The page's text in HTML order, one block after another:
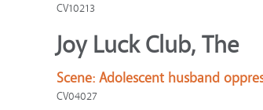
CV10213
Joy Luck Club, The
Scene: Adolescent husband
CV04027